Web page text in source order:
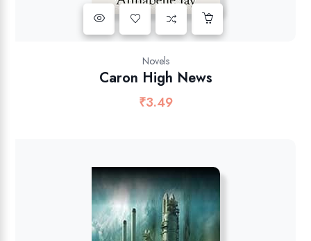
Novels
Caron High News
₹3.49